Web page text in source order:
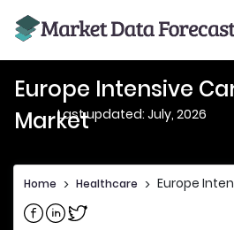
Europe Intensive
MarketLast updated: July, 2026
Home > Healthcare > Europe
Share on Facebook
Share on Linkedin
Share on Twitter